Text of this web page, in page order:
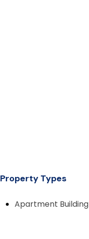
Property Types
Apartment Building